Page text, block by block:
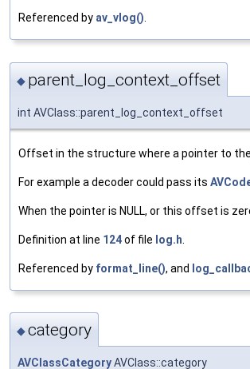
Referenced by av_vlog().
◆ parent_log_context_offset
int AVClass::parent_log_context_offset
Offset in the structure where a pointer to
For example a decoder could pass its
When the pointer is NULL, or this offset is
Definition at line 124of file log.h
Referenced by format_line(), and
◆category
AVClassCategoryAVClass::category